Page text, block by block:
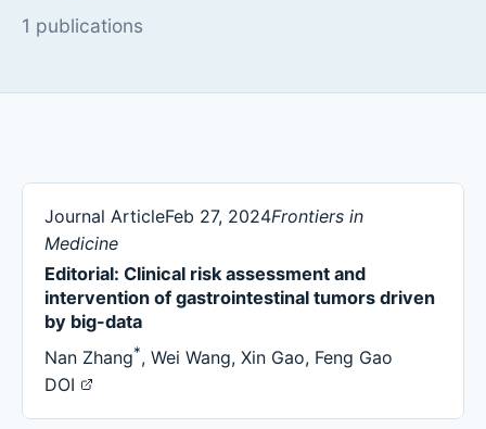
1 publications
Journal ArticleFeb 27, 2024Frontiers in
Medicine
Editorial: Clinical risk assessment and
intervention of gastrointestinal tumors driven
by big-data
Nan Zhang*, Wei Wang, Xin Gao, Feng Gao
DOI